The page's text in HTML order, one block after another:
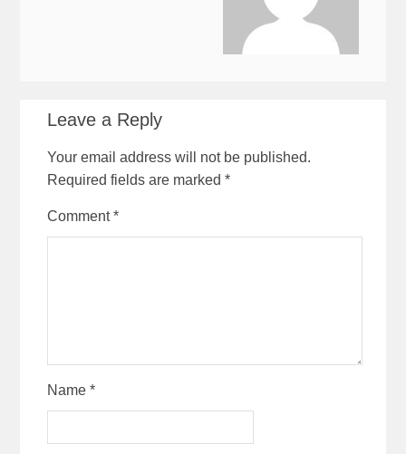
Leave a Reply
Your email address will not be published.
Required fields are marked*
Comment*
Name*